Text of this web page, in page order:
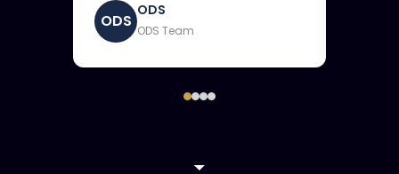
ODS
ODS
ODS Team